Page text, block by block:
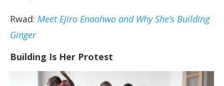
Rwad: Meet Ejiro Enaohwo and Why She’s Building
Ginger
Building Is Her Protest